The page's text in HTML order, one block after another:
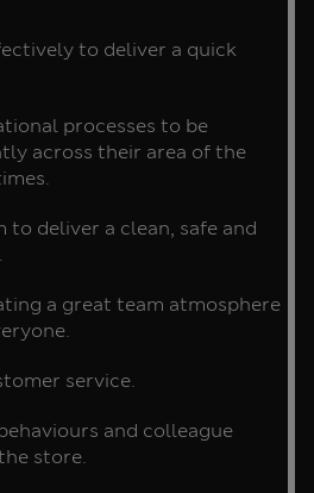
to deliver a quick
processes to be
across their area of the
deliver a clean, safe and
a great team atmosphere
service.
and colleague
store.